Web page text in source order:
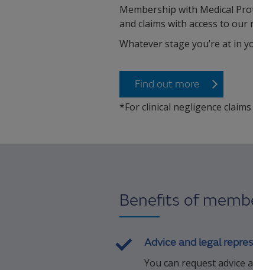
Membership with Medical
and claims with access to
Whatever stage you’re at in
Find out more
*For clinical negligence
Benefits of
Advice and legal
You can request advice